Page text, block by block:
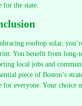
for the state.
rooftop solar,
You benefit from long-
local jobs and
piece of Boston’s
for everyone. Your choice